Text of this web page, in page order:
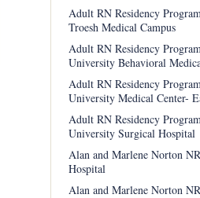
Adult RN Residency
Troesh Medical Campus
Adult RN Residency
University Behavioral
Adult RN Residency
University Medical Center-
Adult RN Residency
University Surgical Hospital
Alan and Marlene Norton
Hospital
Alan and Marlene Norton